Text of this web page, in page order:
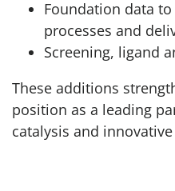
Foundation data
processes and
Screening, ligand
These additions
position as a leading
catalysis and